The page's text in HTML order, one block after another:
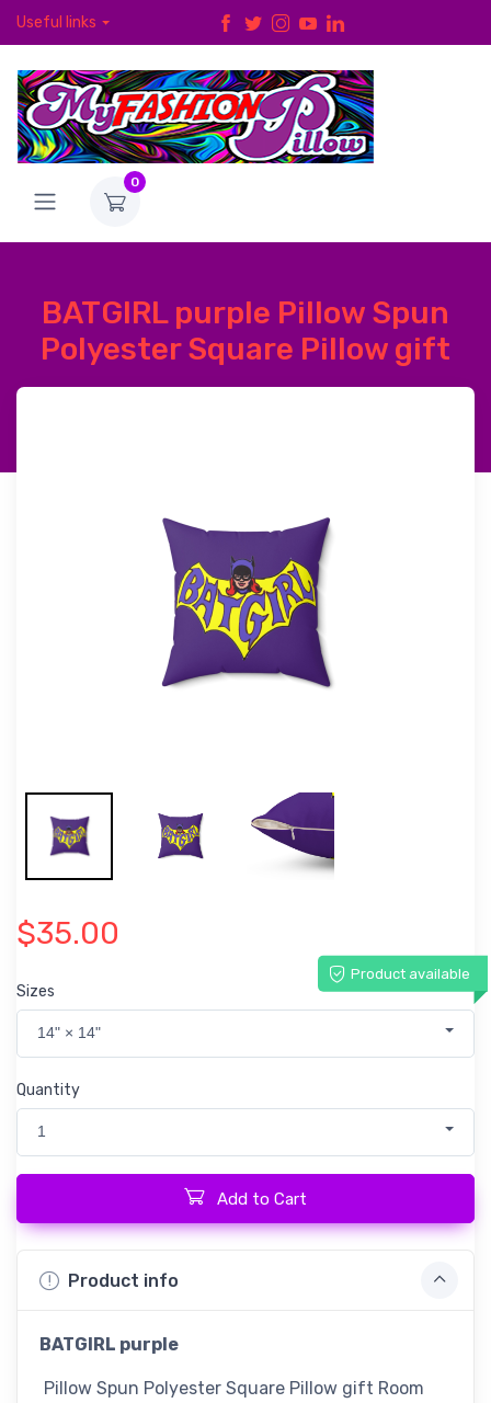
Useful links
0
BATGIRL purple Pillow Spun
Polyester Square Pillow gift
$35.00
Product available
Sizes
14" × 14"
Quantity
1
Add to Cart
Product info
BATGIRL purple
Pillow Spun Polyester Square Pillow gift Room